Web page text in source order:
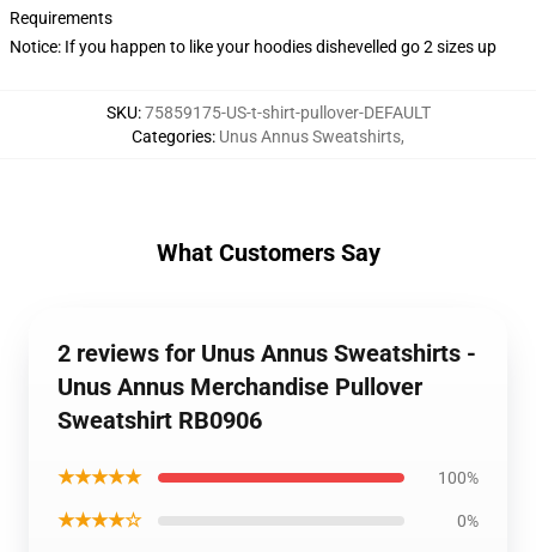
Requirements
Notice: If you happen to like your hoodies dishevelled go 2 sizes up
SKU:75859175-US-t-shirt-pullover-DEFAULT
Categories: Unus Annus Sweatshirts,
What Customers Say
2 reviews for Unus Annus Sweatshirts -
Unus Annus Merchandise Pullover
Sweatshirt RB0906
★★★★★ 100%
★★★★☆ 0%